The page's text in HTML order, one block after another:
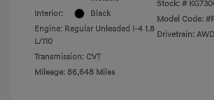
Interior:
Black
Engine: Regular Unleaded I-4 1.8
L/110
Transmission: CVT
Mileage: 86,648 Miles
Stock: #
Model Code:
Drivetrain: AWD